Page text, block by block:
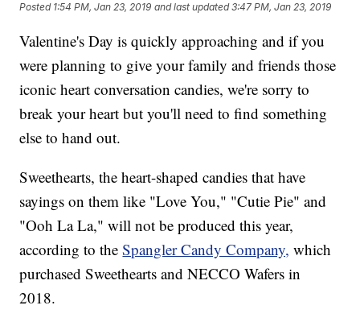
Posted 1:54 PM, Jan 23, 2019 and last updated 3:47 PM, Jan 23, 2019
Valentine's Day is quickly approaching and if you
were planning to give your family and friends those
iconic heart conversation candies, we're sorry to
break your heart but you'll need to find something
else to hand out.
Sweethearts, the heart-shaped candies that have
sayings on them like "Love You," "Cutie Pie" and
"Ooh La La," will not be produced this year,
according to theSpangler Candy Company, which
purchased Sweethearts and NECCO Wafers in
2018.